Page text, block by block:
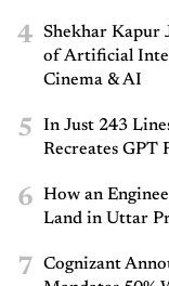
4
Shekhar Kapur
of Artificial
Cinema & AI
5
In Just 243
Recreates GPT
6
How an
Land in Uttar
7
Cognizant